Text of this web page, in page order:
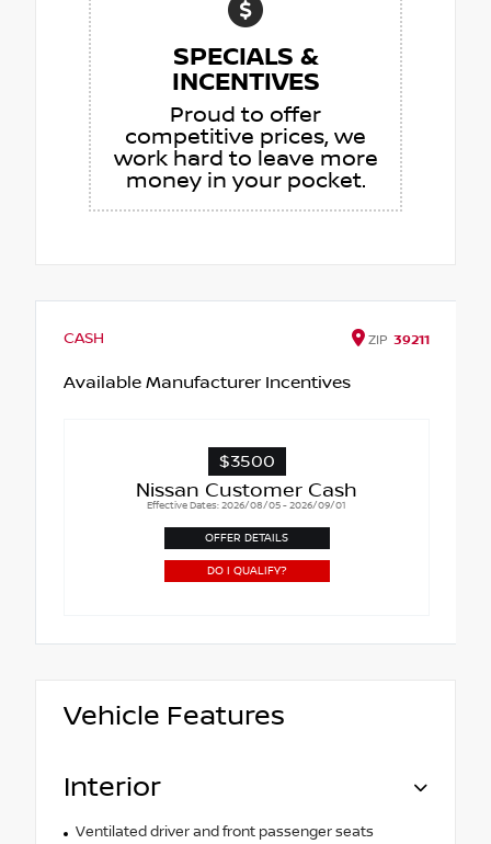
SPECIALS &
INCENTIVES
Proud to offer
competitive prices, we
work hard to leave more
money in your pocket.
CASH ZIP 39211
Available Manufacturer Incentives
$3500
Nissan Customer Cash
Effective Dates: 2026/08/05 - 2026/09/01
OFFER DETAILS
DO I QUALIFY?
Vehicle Features
Interior
Ventilated driver and front passenger seats